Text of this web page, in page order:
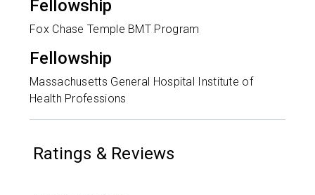
Fellowship
Fox Chase Temple BMT Program
Fellowship
Massachusetts General Hospital Institute of
Health Professions
Ratings & Reviews